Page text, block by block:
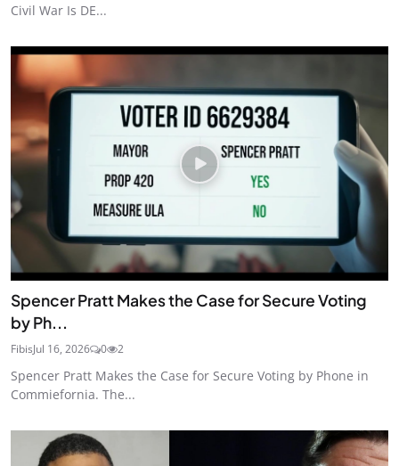
Civil War Is DE...
Spencer Pratt Makes the Case for Secure Voting
by Ph...
FibisJul 16, 2026 0 2
Spencer Pratt Makes the Case for Secure Voting by Phone in
Commiefornia. The...